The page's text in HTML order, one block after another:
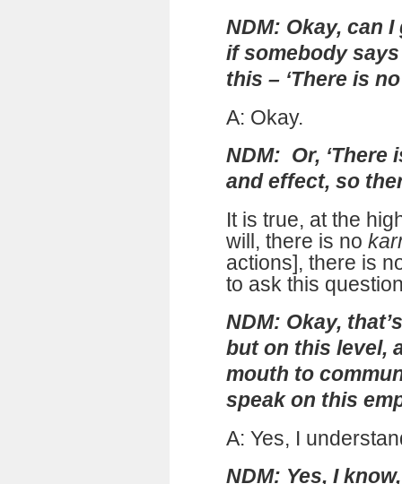
NDM: Okay, can
if somebody
this – ‘There is
A: Okay.
NDM: Or, ‘There
and effect, so
It is true, at the
will, there is no
actions], there is
to ask this
NDM: Okay,
but on this level,
mouth to
speak on this
A: Yes, I
NDM: Yes, I